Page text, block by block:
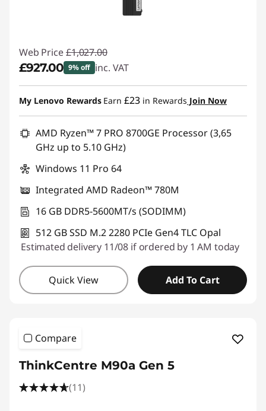
Web Price £1,027.00
£927.00 9% off inc. VAT
Instant Savings :-£100.00
My Lenovo Rewards Earn £23 in Rewards Join Now
AMD Ryzen™ 7 PRO 8700GE Processor (3,65
GHz up to 5.10 GHz)
Windows 11 Pro 64
Integrated AMD Radeon™ 780M
16 GB DDR5-5600MT/s (SODIMM)
512 GB SSD M.2 2280 PCIe Gen4 TLC Opal
Estimated delivery 11/08 if ordered by 1 AM today
Quick View Add To Cart
Compare
ThinkCentre M90a Gen 5
(11)